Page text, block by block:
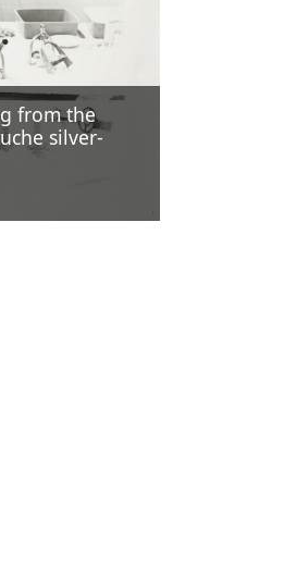
from the
silver-